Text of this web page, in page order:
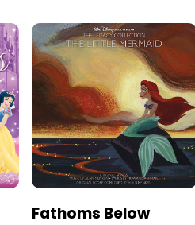
Fathoms Below